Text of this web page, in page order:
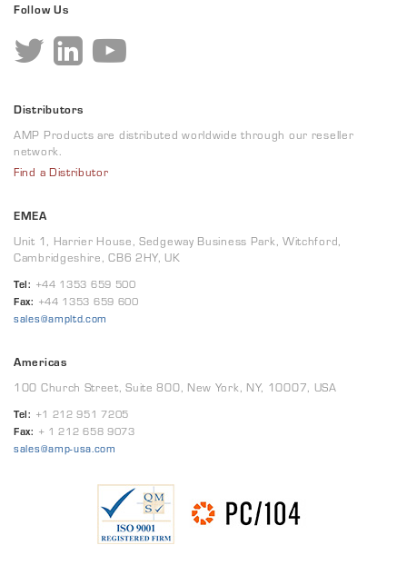
Follow Us
Distributors
AMP Products are distributed worldwide through our reseller
network.
Find a Distributor
EMEA
Unit 1, Harrier House, Sedgeway Business Park, Witchford,
Cambridgeshire, CB6 2HY, UK
Tel: +44 1353 659 500
Fax: +44 1353 659 600
sales@ampltd.com
Americas
100 Church Street, Suite 800, New York, NY, 10007, USA
Tel: +1 212 951 7205
Fax: + 1 212 658 9073
sales@amp-usa.com